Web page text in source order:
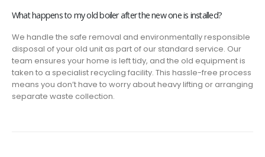
What happens to my old boiler after the new one is installed?
We handle the safe removal and environmentally responsible
disposal of your old unit as part of our standard service. Our
team ensures your home is left tidy, and the old equipment is
taken to a specialist recycling facility. This hassle-free process
means you don’t have to worry about heavy lifting or arranging
separate waste collection.